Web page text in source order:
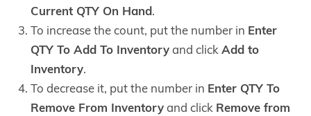
Current QTY On Hand.
To increase the count, put the number in Enter
QTY To Add To Inventoryand clickAdd to
Inventory.
To decrease it, put the number in Enter QTY To
Remove From Inventoryand click Remove from